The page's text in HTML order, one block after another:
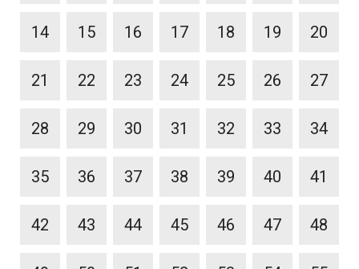
14 15 16 17 18 19 20
21 22 23 24 25 26 27
28 29 30 31 32 33 34
35 36 37 38 39 40 41
42 43 44 45 46 47 48